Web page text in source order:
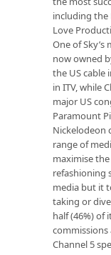
including the
Love
One of
now owned
the US cable
in ITV, while
major US
Paramount
Nickelodeon
range of
maximise
refashioning
media but it
taking or
half (46%) of
Channel 5